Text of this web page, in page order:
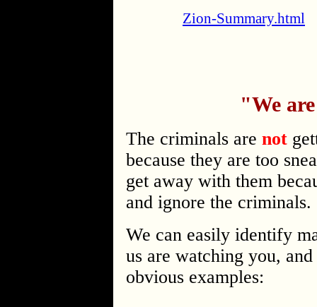
Zion-Summary.html
"We
The criminals are not
because they are too
get away with them
and ignore the criminals.
We can easily identify
us are watching you,
obvious examples: